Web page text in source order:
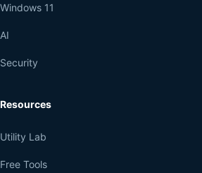
Windows 11
AI
Security
Resources
Utility Lab
Free Tools